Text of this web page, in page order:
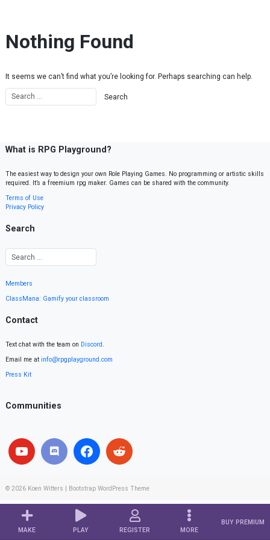
MAKE PLAY REGISTER MORE
BUY PREMIUM
Nothing Found
It seems we can’t find what you’re looking for. Perhaps searching can help.
What is RPG Playground?
The easiest way to design your own Role Playing Games. No programming or artistic skills
required. It’s a freemium rpg maker. Games can be shared with the community.
Terms of Use
Privacy Policy
Search
Members
ClassMana: Gamify your classroom
Contact
Text chat with the team on Discord.
Email me at info@rpgplayground.com
Press Kit
Communities
© 2026 Koen Witters Bootstrap WordPress Theme